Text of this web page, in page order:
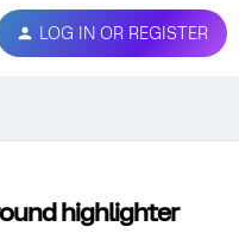
LOG IN OR REGISTER
highlighter